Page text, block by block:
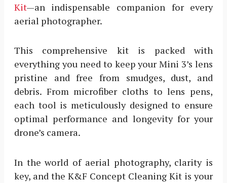
Kit—an indispensable companion for every
aerial photographer.
This comprehensive kit is packed with
everything you need to keep your Mini 3’s lens
pristine and free from smudges, dust, and
debris. From microfiber cloths to lens pens,
each tool is meticulously designed to ensure
optimal performance and longevity for your
drone’s camera.
In the world of aerial photography, clarity is
key, and the K&F Concept Cleaning Kit is your